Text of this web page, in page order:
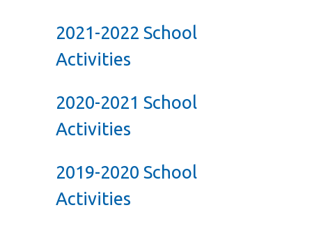
2021-2022 School
Activities
2020-2021 School
Activities
2019-2020 School
Activities